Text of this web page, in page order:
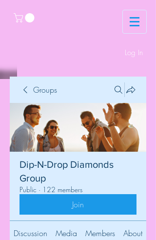
Log In
Groups
Dip-N-Drop Diamonds
Group
Public · 122 members
Join
Discussion Media Members About